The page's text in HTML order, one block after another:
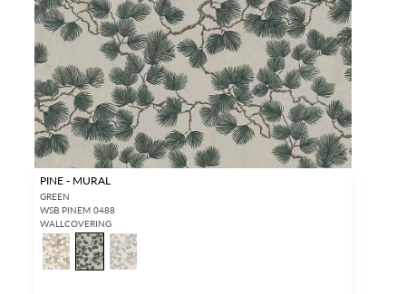
PINE - MURAL
GREEN
WSB PINEM 0488
WALLCOVERING